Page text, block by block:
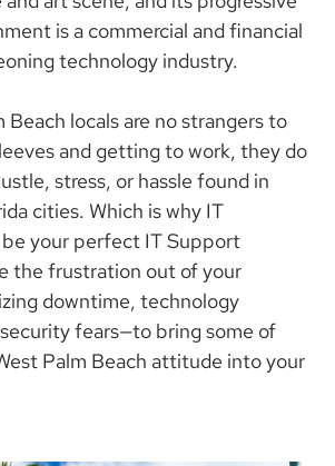
is a commercial and financial
technology industry.
Beach locals are no strangers to
and getting to work, they do
stress, or hassle found in
cities. Which is why IT
your perfect IT Support
the frustration out of your
downtime, technology
fears—to bring some of
Palm Beach attitude into your